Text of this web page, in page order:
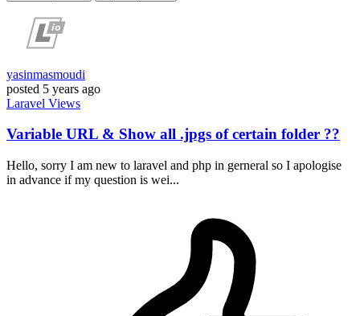
yasinmasmoudi
posted 5 years ago
Laravel Views
Variable URL & Show all .jpgs of certain folder ??
Hello, sorry I am new to laravel and php in gerneral so I apologise
in advance if my question is wei...